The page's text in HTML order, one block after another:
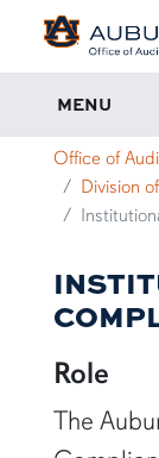
MENU
Office of
Division
Role
The